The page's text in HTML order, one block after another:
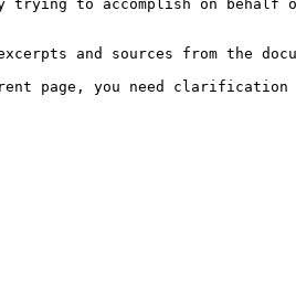
to accomplish on
and sources from the
page, you need